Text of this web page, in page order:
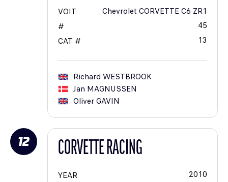
VOIT
Chevrolet CORVETTE C6 ZR1
#
45
CAT #
13
Richard WESTBROOK
Jan MAGNUSSEN
OliverGAVIN
12 CORVETTE RACING
YEAR
2010